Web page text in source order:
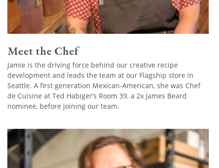
Meet the Chef
Jamie is the driving force behind our creative recipe
development and leads the team at our Flagship store in
Seattle. A first generation Mexican-American, she was Chef
de Cuisine at Ted Habiger’s Room 39, a 2x James Beard
nominee, before joining our team.